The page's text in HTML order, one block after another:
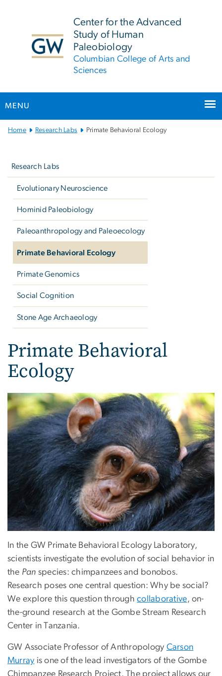
Center for the Advanced
Study of Human
Paleobiology
Columbian College of Arts and
Sciences
MENU
MainHome Research Labs Primate Behavioral Ecology
Research Labs
Evolutionary Neuroscience
Hominid Paleobiology
Paleoanthropology and Paleoecology
Primate Behavioral Ecology
Primate Genomics
Social Cognition
Stone Age Archaeology
Primate Behavioral
Ecology
In the GW Primate Behavioral Ecology Laboratory,
scientists investigate the evolution of social behavior in
the Pan species: chimpanzees and bonobos.
Research poses one central question: Why be social?
We explore this question throughcollaborative, on-
the-ground research at the Gombe Stream Research
Center in Tanzania.
GW Associate Professor of Anthropology Carson
Murray is one of the lead investigators of the Gombe